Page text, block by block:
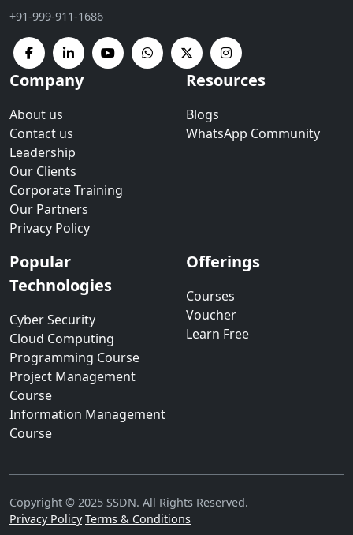
+91-999-911-1686
Company
About us
Contact us
Leadership
Our Clients
Corporate Training
Our Partners
Privacy Policy
Resources
Blogs
WhatsApp Community
Popular
Technologies
Cyber Security
Cloud Computing
Programming Course
Project Management
Course
Information Management
Course
Offerings
Courses
Voucher
Learn Free
Copyright © 2025 SSDN. All Rights Reserved.
Privacy Policy Terms & Conditions